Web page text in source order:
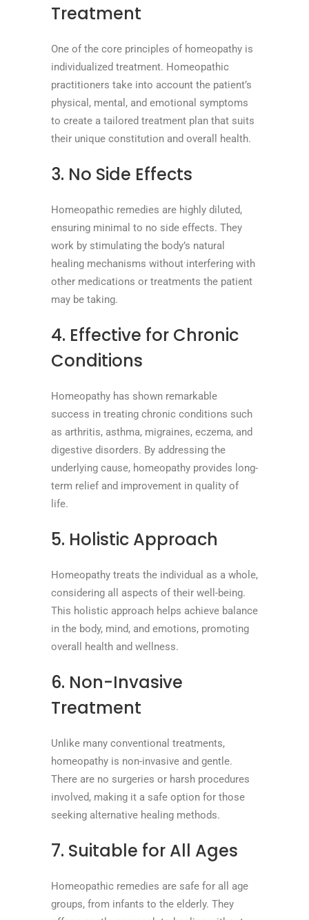
Treatment
One of the core principles of homeopathy is
individualized treatment. Homeopathic
practitioners take into account the patient’s
physical, mental, and emotional symptoms
to create a tailored treatment plan that suits
their unique constitution and overall health.
3. No Side Effects
Homeopathic remedies are highly diluted,
ensuring minimal to no side effects. They
work by stimulating the body’s natural
healing mechanisms without interfering with
other medications or treatments the patient
may be taking.
4. Effective for Chronic
Conditions
Homeopathy has shown remarkable
success in treating chronic conditions such
as arthritis, asthma, migraines, eczema, and
digestive disorders. By addressing the
underlying cause, homeopathy provides long-
term relief and improvement in quality of
life.
5. Holistic Approach
Homeopathy treats the individual as a whole,
considering all aspects of their well-being.
This holistic approach helps achieve balance
in the body, mind, and emotions, promoting
overall health and wellness.
6. Non-Invasive
Treatment
Unlike many conventional treatments,
homeopathy is non-invasive and gentle.
There are no surgeries or harsh procedures
involved, making it a safe option for those
seeking alternative healing methods.
7. Suitable for All Ages
Homeopathic remedies are safe for all age
groups, from infants to the elderly. They